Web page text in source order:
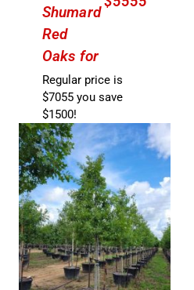
Shumard
Red
Oaks for
Regular price is
$7055 you save
$1500!